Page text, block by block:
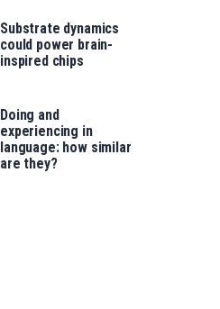
Substrate dynamics
could power brain-
inspired chips
Doing and
experiencing in
language: how similar
are they?